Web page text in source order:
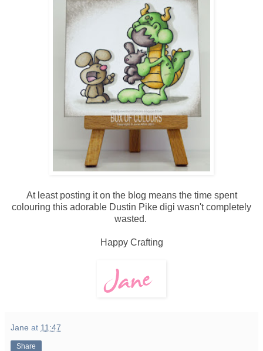
At least posting it on the blog means the time spent
colouring this adorable Dustin Pike digi wasn't completely
wasted.
Happy Crafting
Jane at 11:47
Share